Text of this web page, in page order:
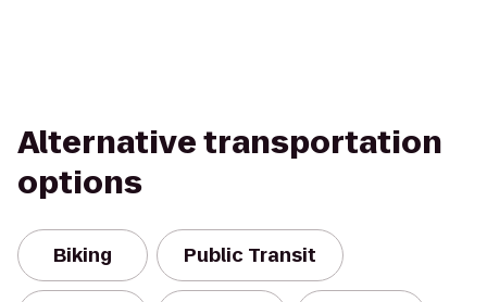
Alternative transportation
options
Biking Public Transit